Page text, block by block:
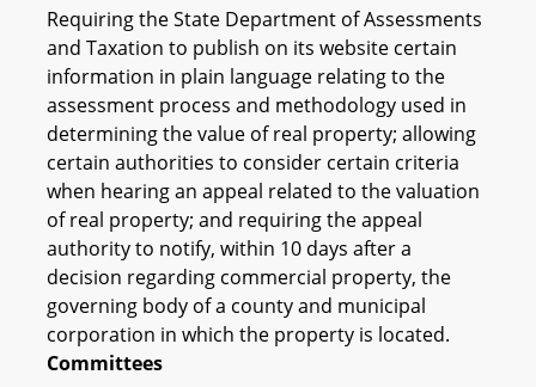
Requiring the State Department of Assessments
and Taxation to publish on its website certain
information in plain language relating to the
assessment process and methodology used in
determining the value of real property; allowing
certain authorities to consider certain criteria
when hearing an appeal related to the valuation
of real property; and requiring the appeal
authority to notify, within 10 days after a
decision regarding commercial property, the
governing body of a county and municipal
corporation in which the property is located.
Committees